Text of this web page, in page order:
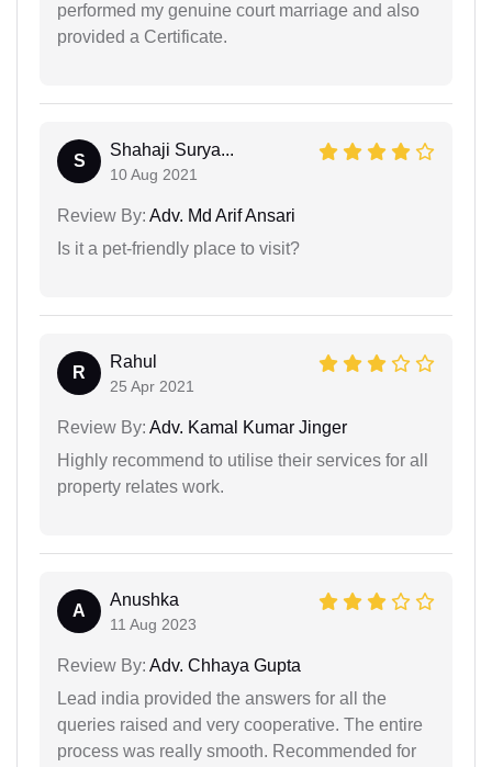
performed my genuine court marriage and also
provided a Certificate.
S
Shahaji Surya...
10 Aug 2021
Review By: Adv. Md Arif Ansari
Is it a pet-friendly place to visit?
R
Rahul
25 Apr 2021
Review By: Adv. Kamal Kumar Jinger
Highly recommend to utilise their services for all
property relates work.
A
Anushka
11 Aug 2023
Review By: Adv. Chhaya Gupta
Lead india provided the answers for all the
queries raised and very cooperative. The entire
process was really smooth. Recommended for